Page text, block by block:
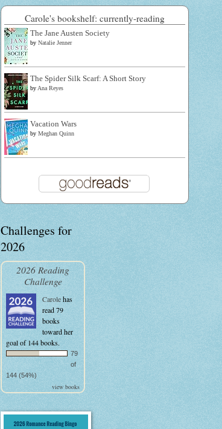
Carole's bookshelf: currently-reading
The Jane Austen Society
by Natalie Jenner
The Spider Silk Scarf: A Short Story
by Ana Reyes
Vacation Wars
by Meghan Quinn
Challenges for
2026
2026 Reading
Challenge
Carolehas
read 79
books
toward her
goal of 144 books.
79
of
144 (54%)
view books